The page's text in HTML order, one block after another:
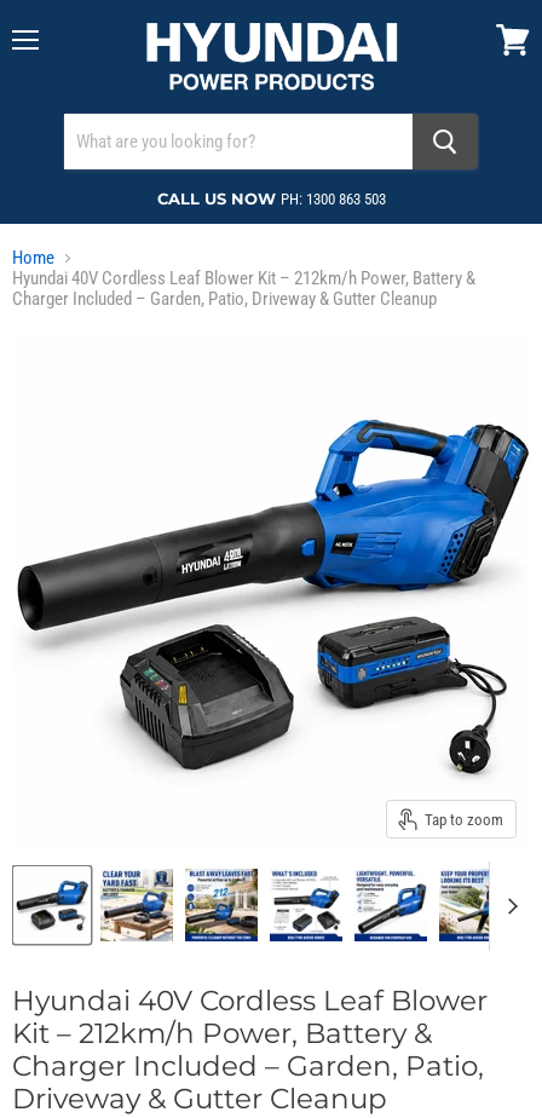
CALL US NOW PH: 1300 863 503
Home
Hyundai 40V Cordless Leaf Blower Kit – 212km/h Power, Battery &
Charger Included – Garden, Patio, Driveway & Gutter Cleanup
Tap to zoom
Hyundai 40V Cordless Leaf Blower
Kit – 212km/h Power, Battery &
Charger Included – Garden, Patio,
Driveway & Gutter Cleanup